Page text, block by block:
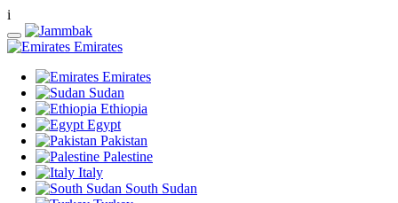
i
Emirates
Emirates
Sudan
Ethiopia
Egypt
Pakistan
Palestine
Italy
South Sudan